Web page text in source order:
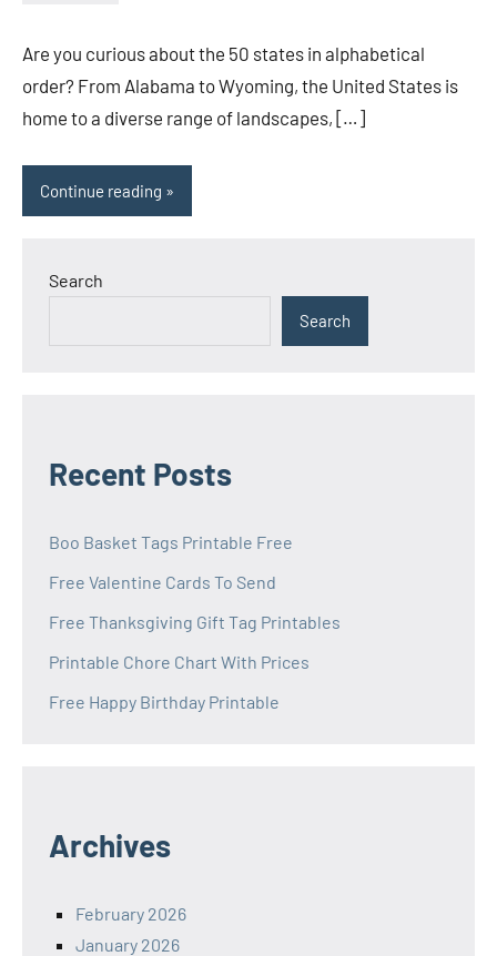
Are you curious about the 50 states in alphabetical
order? From Alabama to Wyoming, the United States is
home to a diverse range of landscapes, […]
Continue reading
Search
Search
Recent Posts
Boo Basket Tags Printable Free
Free Valentine Cards To Send
Free Thanksgiving Gift Tag Printables
Printable Chore Chart With Prices
Free Happy Birthday Printable
Archives
February 2026
January 2026